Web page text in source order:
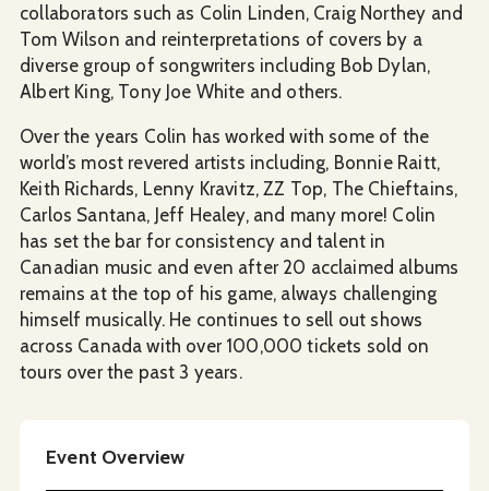
collaborators such as Colin Linden, Craig Northey and
Tom Wilson and reinterpretations of covers by a
diverse group of songwriters including Bob Dylan,
Albert King, Tony Joe White and others.
Over the years Colin has worked with some of the
world’s most revered artists including, Bonnie Raitt,
Keith Richards, Lenny Kravitz, ZZ Top, The Chieftains,
Carlos Santana, Jeff Healey, and many more! Colin
has set the bar for consistency and talent in
Canadian music and even after 20 acclaimed albums
remains at the top of his game, always challenging
himself musically. He continues to sell out shows
across Canada with over 100,000 tickets sold on
tours over the past 3 years.
Event Overview